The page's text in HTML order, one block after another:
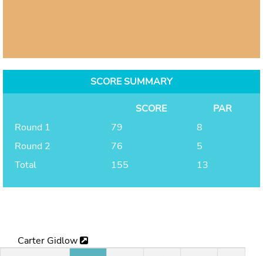
SCORE SUMMARY
SCORE
PAR
Round 1
79
8
Round 2
76
5
Total
155 13
Carter Gidlow